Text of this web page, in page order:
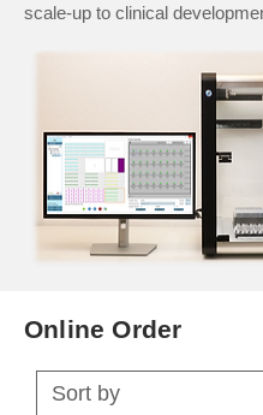
scale-up to clinical
Online Order